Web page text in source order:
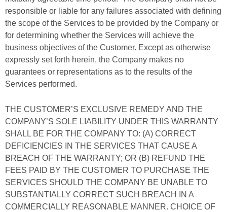
responsible or liable for any failures associated with defining
the scope of the Services to be provided by the Company or
for determining whether the Services will achieve the
business objectives of the Customer. Except as otherwise
expressly set forth herein, the Company makes no
guarantees or representations as to the results of the
Services performed.
THE CUSTOMER’S EXCLUSIVE REMEDY AND THE
COMPANY’S SOLE LIABILITY UNDER THIS WARRANTY
SHALL BE FOR THE COMPANY TO: (A) CORRECT
DEFICIENCIES IN THE SERVICES THAT CAUSE A
BREACH OF THE WARRANTY; OR (B) REFUND THE
FEES PAID BY THE CUSTOMER TO PURCHASE THE
SERVICES SHOULD THE COMPANY BE UNABLE TO
SUBSTANTIALLY CORRECT SUCH BREACH IN A
COMMERCIALLY REASONABLE MANNER. CHOICE OF